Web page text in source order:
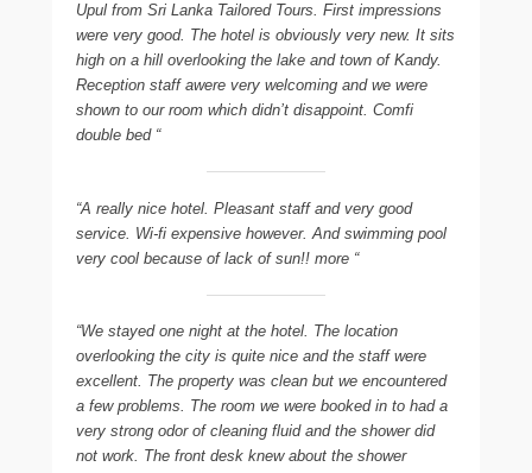
Upul from Sri Lanka Tailored Tours. First impressions
were very good. The hotel is obviously very new. It sits
high on a hill overlooking the lake and town of Kandy.
Reception staff awere very welcoming and we were
shown to our room which didn’t disappoint. Comfi
double bed “
“A really nice hotel. Pleasant staff and very good
service. Wi-fi expensive however. And swimming pool
very cool because of lack of sun!! more “
“We stayed one night at the hotel. The location
overlooking the city is quite nice and the staff were
excellent. The property was clean but we encountered
a few problems. The room we were booked in to had a
very strong odor of cleaning fluid and the shower did
not work. The front desk knew about the shower